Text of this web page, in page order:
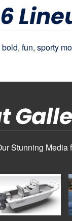
fun, sporty
Stunning Media